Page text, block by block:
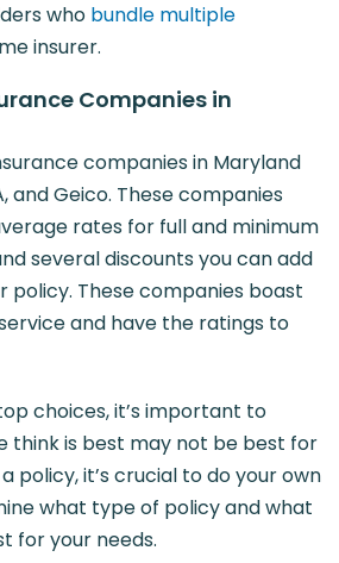
who bundle multiple
insurer.
Companies in
companies in Maryland
and Geico. These companies
rates for full and minimum
several discounts you can add
policy. These companies boast
and have the ratings to
choices, it’s important to
think is best may not be best for
policy, it’s crucial to do your own
what type of policy and what
for your needs.